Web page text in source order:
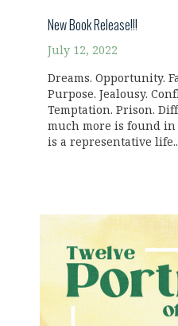
New Book Release!!!
July 12, 2022
Dreams. Opportunity.
Purpose. Jealousy.
Temptation. Prison.
much more is found in
is a representative